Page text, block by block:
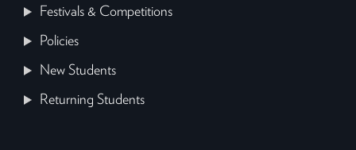
Festivals & Competitions
Policies
New Students
Returning Students